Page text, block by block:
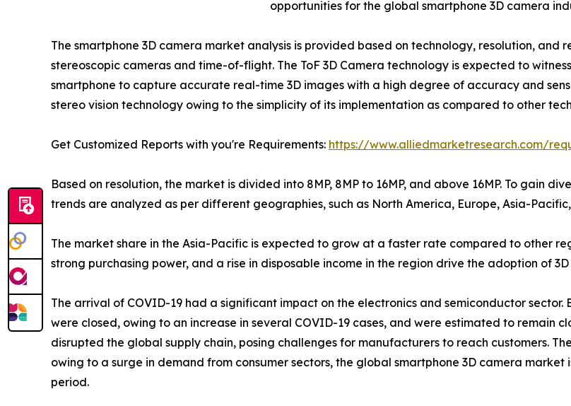
opportunities for the global smartphone 3D camera
The smartphone 3D camera market analysis is provided based on technology, resolution, and
stereoscopic cameras and time-of-flight. The ToF 3D Camera technology is expected to
smartphone to capture accurate real-time 3D images with a high degree of accuracy and
stereo vision technology owing to the simplicity of its implementation as compared to other
Get Customized Reports with you're Requirements: https://www.alliedmarketresearch.com/
Based on resolution, the market is divided into 8MP, 8MP to 16MP, and above 16MP. To gain
trends are analyzed as per different geographies, such as North America, Europe, Asia-
The market share in the Asia-Pacific is expected to grow at a faster rate compared to other
strong purchasing power, and a rise in disposable income in the region drive the adoption of
The arrival of COVID-19 had a significant impact on the electronics and semiconductor
were closed, owing to an increase in several COVID-19 cases, and were estimated to remain
disrupted the global supply chain, posing challenges for manufacturers to reach customers.
owing to a surge in demand from consumer sectors, the global smartphone 3D camera
period.